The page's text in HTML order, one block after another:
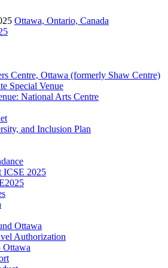
Ottawa, Ontario, Canada
Centre, Ottawa (formerly Shaw Centre)
Special Venue
National Arts Centre
and Inclusion Plan
ICSE 2025
Ottawa
Authorization
Ottawa